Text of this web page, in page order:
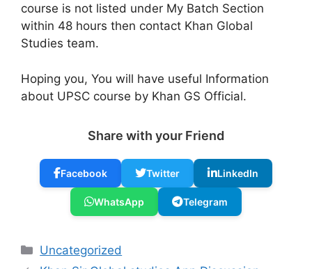
course is not listed under My Batch Section
within 48 hours then contact Khan Global
Studies team.
Hoping you, You will have useful Information
about UPSC course by Khan GS Official.
Share with your Friend
Facebook Twitter LinkedIn
WhatsApp Telegram
Categories
Uncategorized